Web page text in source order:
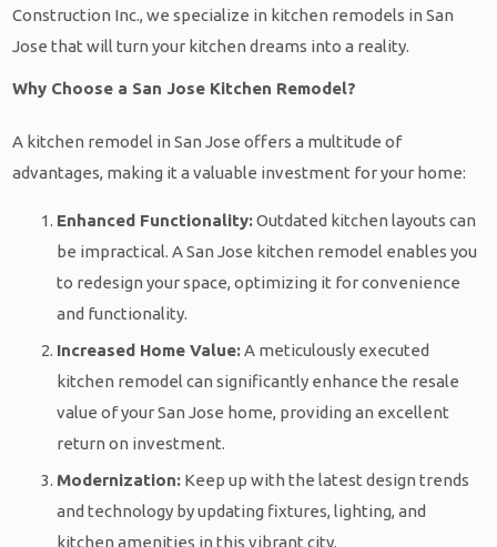
Construction Inc., we specialize in kitchen remodels in San
Jose that will turn your kitchen dreams into a reality.
Why Choose a San Jose Kitchen Remodel?
A kitchen remodel in San Jose offers a multitude of
advantages, making it a valuable investment for your home:
Enhanced Functionality:Outdated kitchen layouts can
be impractical. A San Jose kitchen remodel enables you
to redesign your space, optimizing it for convenience
and functionality.
Increased Home Value:A meticulously executed
kitchen remodel can significantly enhance the resale
value of your San Jose home, providing an excellent
return on investment.
Modernization: Keep up with the latest design trends
and technology by updating fixtures, lighting, and
kitchen amenities in this vibrant city.